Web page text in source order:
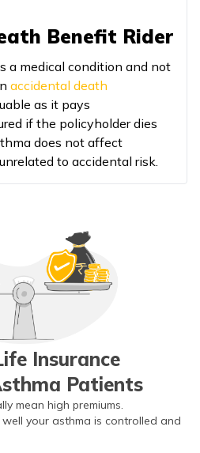
Benefit Rider
a medical condition and not
accidental death
as it pays
if the policyholder dies
does not affect
to accidental risk.
Insurance
Patients
mean high premiums.
your asthma is controlled and